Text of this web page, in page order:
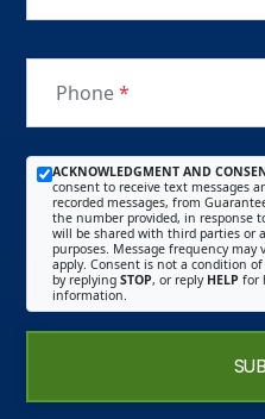
Phone*
ACKNOWLEDGMENT AND
consent to receive text messages
recorded messages, from
the number provided, in response
will be shared with third parties or
purposes. Message frequency may
apply. Consent is not a condition
by replying STOP, or reply HELP for
information.